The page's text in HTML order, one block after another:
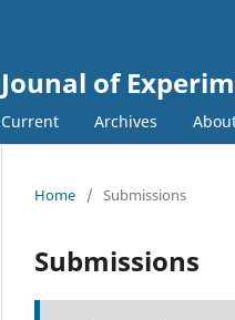
Jounal of
Current Archives
Home / Submissions
Submissions